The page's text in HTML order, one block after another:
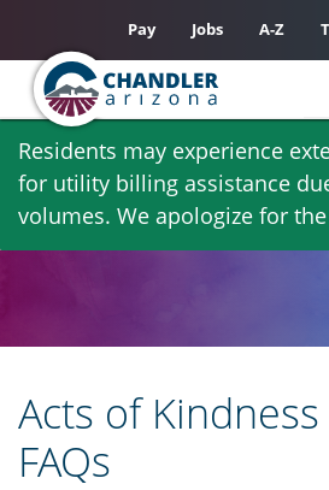
Skip
main
content
Residents may experience
for utility billing assistance
volumes. We apologize for
Pay Jobs A-Z
Acts of
FAQs